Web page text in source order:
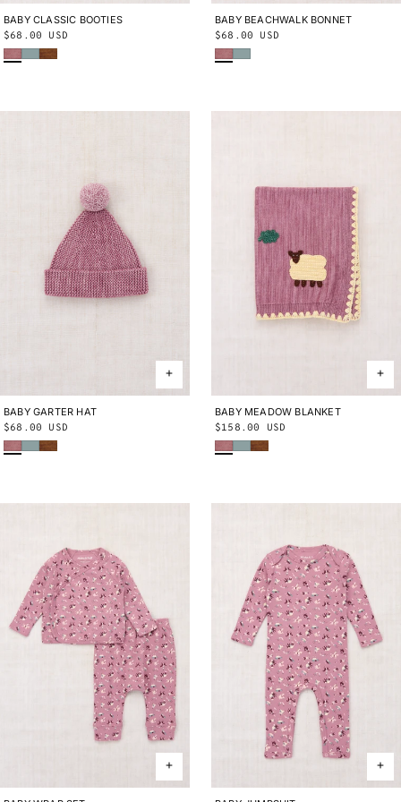
0-6M 6-12M 12-24M
BABY CLASSIC BOOTIES
Regular
price
$68.00 USD
Antique RoseOnsenNutmeg
0-6M 6-12M 12-24M
BABY BEACHWALK BONNET
Regular
price
$68.00 USD
Antique RoseOnsen
0-6M 6-12M
BABY GARTER HAT
Regular
price
$68.00 USD
Antique RoseOnsenNutmeg
ONE SIZE
BABY MEADOW BLANKET
Regular
price
$158.00 USD
Antique RoseOnsenNutmeg